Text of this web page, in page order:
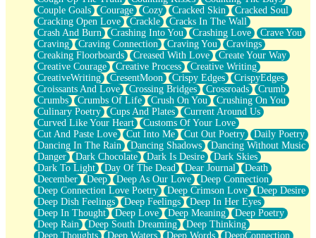
Can't With Jeans
Fear of Drowning
City of Angels
Lost my Passport
Call me Crazy
Be like Home
Ugly Parts
World is Asleep
Bilingual
Flat Blue Sheets
Banana Love
Sunburnt
Party
Petite Roses
Home Sweet Home
Paris
Thelonious Monk (Ode to Langston Hughes)
Does Heaven Allow Carry-ons?
Journaling
The Trouble with Prescription Labels
Rose Sitting in a Glass of Water
Couple Goals
Courage Cozy Cracked Skin
Cracked Soul
Cracking Open Love
Crackle
Cracks In The Wall
Crash And Burn
Crashing Into You Crashing Love
Crave You
Craving
Craving Connection Craving You
Cravings
Creaking Floorboards
Creased With Love
Create Your Way
Creative Courage
Creative Process
Creative Writing
CreativeWriting
CresentMoon Crispy Edges
CrispyEdges
Croissants And Love
Crossing Bridges Crossroads
Crumb
Crumbs
Crumbs Of Life Crush On You
Crushing On You
Culinary Poetry
Cups And Plates
Current Around Us
Curved Like Your Heart
Customs Of Your Love
Cut And Paste Love
Cut Into Me Cut Out Poetry
Daily Poetry
Dancing In The Rain
Dancing Shadows
Dancing Without Music
Danger
Dark Chocolate Dark Is Desire
Dark Skies
Dark To Light
Day Of The Dead Dear Journal
Death
December
Deep Deep As Our Love
Deep Connection
Deep Connection Love Poetry
Deep Crimson Love
Deep Desire
Deep Dish Feelings
Deep Feelings
Deep In Her Eyes
Deep In Thought
Deep Love Deep Meaning
Deep Poetry
Deep Rain
Deep South Dreaming
Deep Thinking
Deep Thoughts
Deep Waters Deep Words
DeepConnection